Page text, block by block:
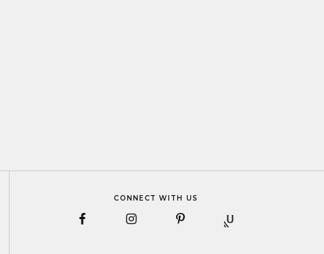
CONNECT WITH US